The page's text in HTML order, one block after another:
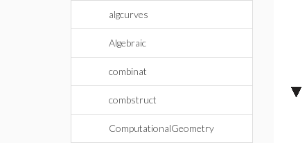
algcurves
Algebraic
combinat
combstruct
ComputationalGeometry